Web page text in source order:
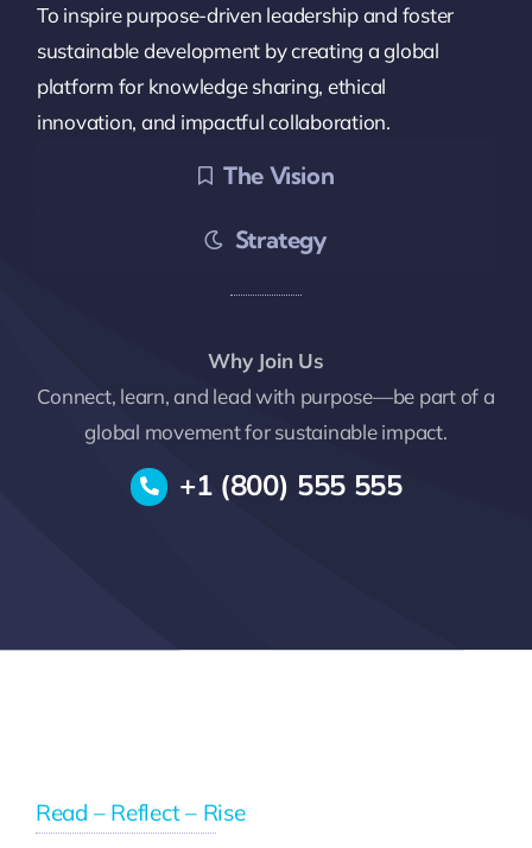
To inspire purpose-driven leadership and foster
sustainable development by creating a global
platform for knowledge sharing, ethical
innovation, and impactful collaboration.
The Vision
Strategy
Why Join Us
Connect, learn, and lead with purpose—be part of a
global movement for sustainable impact.
+1 (800) 555 555
Read – Reflect – Rise